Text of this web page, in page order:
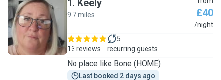
K
1. Keely
9.7 miles £40
/night
13 reviews
5
recurring guests
No place like Bone (HOME)
Last booked 2 days ago